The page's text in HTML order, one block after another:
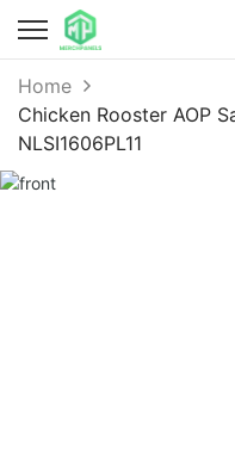
Home
Chicken Rooster AOP
NLSI1606PL11